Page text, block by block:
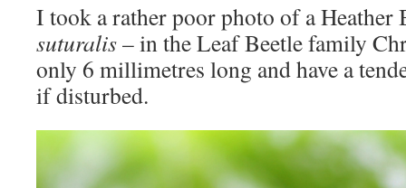
I took a rather poor photo of a Heather
suturalis– in the Leaf Beetle family
only 6 millimetres long and have a
if disturbed.